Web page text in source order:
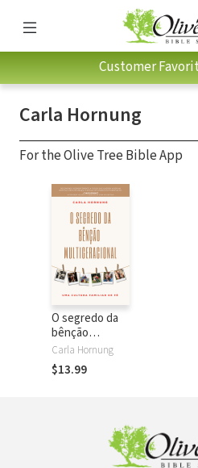
Customer
Carla Hornung
For the Olive Tree Bible App
O segredo da
bênção
multigeracional:
Uma cultura
familiar de fé
Carla Hornung
$13.99